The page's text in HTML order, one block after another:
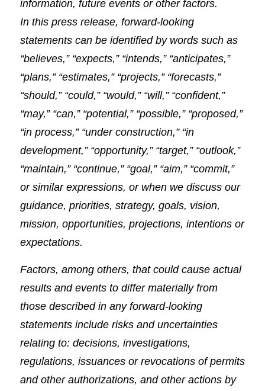
information, future events or other factors.
In this press release, forward-looking
statements can be identified by words such as
“believes,” “expects,” “intends,” “anticipates,”
“plans,” “estimates,” “projects,” “forecasts,”
“should,” “could,” “would,” “will,” “confident,”
“may,” “can,” “potential,” “possible,” “proposed,”
“in process,” “under construction,” “in
development,” “opportunity,” “target,” “outlook,”
“maintain,” “continue,” “goal,” “aim,” “commit,”
or similar expressions, or when we discuss our
guidance, priorities, strategy, goals, vision,
mission, opportunities, projections, intentions or
expectations.
Factors, among others, that could cause actual
results and events to differ materially from
those described in any forward-looking
statements include risks and uncertainties
relating to: decisions, investigations,
regulations, issuances or revocations of permits
and other authorizations, and other actions by